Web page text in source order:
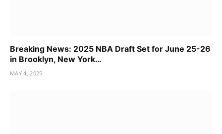
Breaking News: 2025 NBA Draft Set for June 25-26
in Brooklyn, New York…
MAY 4, 2025